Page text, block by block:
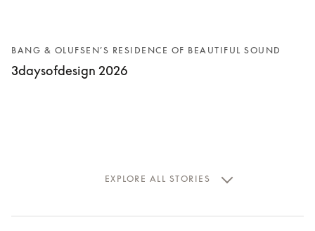
BANG & OLUFSEN’S RESIDENCE OF BEAUTIFUL SOUND
3daysofdesign 2026
EXPLORE ALL STORIES